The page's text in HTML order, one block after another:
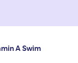
A Swim